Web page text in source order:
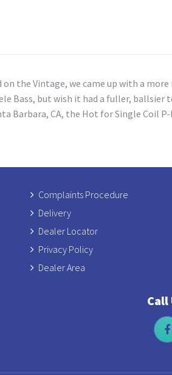
the Vintage, we came up with a
Bass, but wish it had a fuller, ballsier
Barbara, CA, the Hot for Single Coil P-
Complaints Procedure
Delivery
Dealer Locator
Privacy Policy
Dealer Area
Call